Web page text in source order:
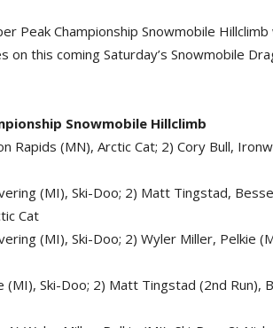
Peak Championship Snowmobile Hillclimb
on this coming Saturday’s Snowmobile
Snowmobile Hillclimb
Rapids (MN), Arctic Cat; 2) Cory Bull,
(MI), Ski-Doo; 2) Matt Tingstad,
Cat
(MI), Ski-Doo; 2) Wyler Miller, Pelkie
(MI), Ski-Doo; 2) Matt Tingstad (2nd Run),